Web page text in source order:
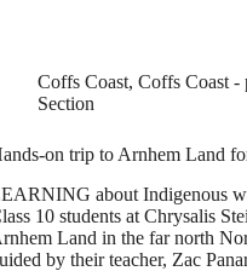
Coffs Coast, Coffs Coast -
Section
on trip to Arnhem Land
about Indigenous
10 students at Chrysalis
Land in the far north
by their teacher, Zac